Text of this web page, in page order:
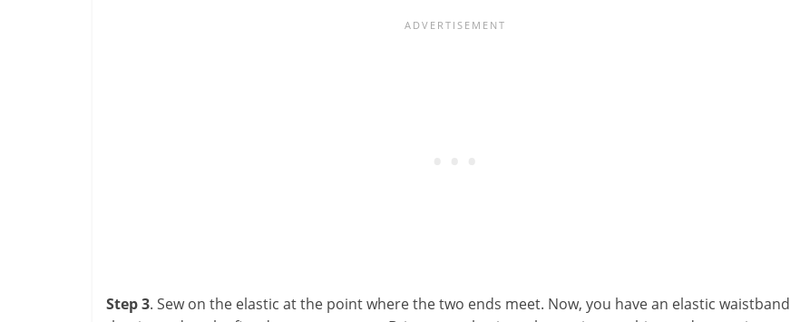
Step 3. Sew on the elastic at the point where the two ends meet. Now, you have an elastic waistband